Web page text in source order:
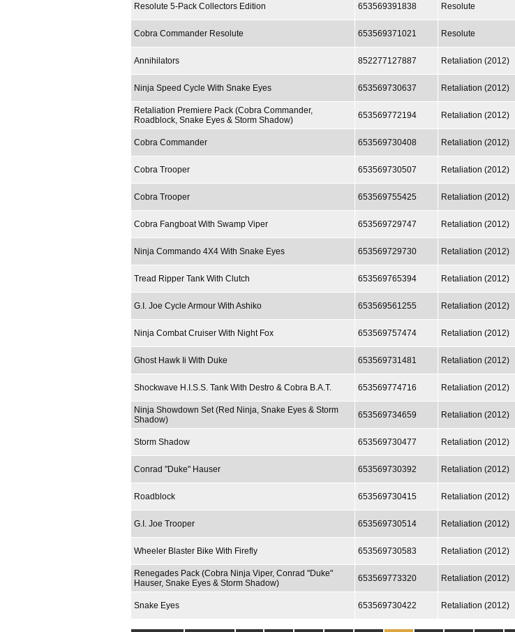
Resolute 5-Pack Collectors Edition 653569391838 Resolute
Cobra Commander Resolute 653569371021 Resolute
Annihilators 852277127887 Retaliation (2012)
Ninja Speed Cycle With Snake Eyes 653569730637 Retaliation (2012)
Retaliation Premiere Pack (Cobra Commander,
Roadblock, Snake Eyes & Storm Shadow)
653569772194 Retaliation (2012)
Cobra Commander 653569730408 Retaliation (2012)
Cobra Trooper 653569730507 Retaliation (2012)
Cobra Trooper 653569755425 Retaliation (2012)
Cobra Fangboat With Swamp Viper 653569729747 Retaliation (2012)
Ninja Commando 4X4 With Snake Eyes 653569729730 Retaliation (2012)
Tread Ripper Tank With Clutch 653569765394 Retaliation (2012)
G.I. Joe Cycle Armour With Ashiko 653569561255 Retaliation (2012)
Ninja Combat Cruiser With Night Fox 653569757474 Retaliation (2012)
Ghost Hawk Ii With Duke 653569731481 Retaliation (2012)
Shockwave H.I.S.S. Tank With Destro & Cobra B.A.T. 653569774716 Retaliation (2012)
Ninja Showdown Set (Red Ninja, Snake Eyes & Storm
Shadow)
653569734659 Retaliation (2012)
Storm Shadow 653569730477 Retaliation (2012)
Conrad "Duke" Hauser 653569730392 Retaliation (2012)
Roadblock 653569730415 Retaliation (2012)
G.I. Joe Trooper 653569730514 Retaliation (2012)
Wheeler Blaster Bike With Firefly 653569730583 Retaliation (2012)
Renegades Pack (Cobra Ninja Viper, Conrad "Duke"
Hauser, Snake Eyes & Storm Shadow)
653569773320 Retaliation (2012)
Snake Eyes 653569730422 Retaliation (2012)